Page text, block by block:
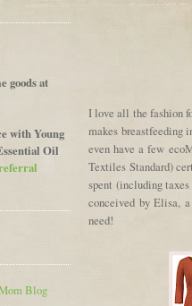
goods at
with Young
Oil
I love all the fashion
makes breastfeeding
even have a few
Textiles Standard)
spent (including
conceived by Elisa,
need!